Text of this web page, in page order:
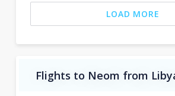
LOAD MORE
Flights to Neom from